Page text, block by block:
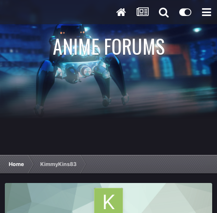
ANIME FORUMS
Home KimmyKins83